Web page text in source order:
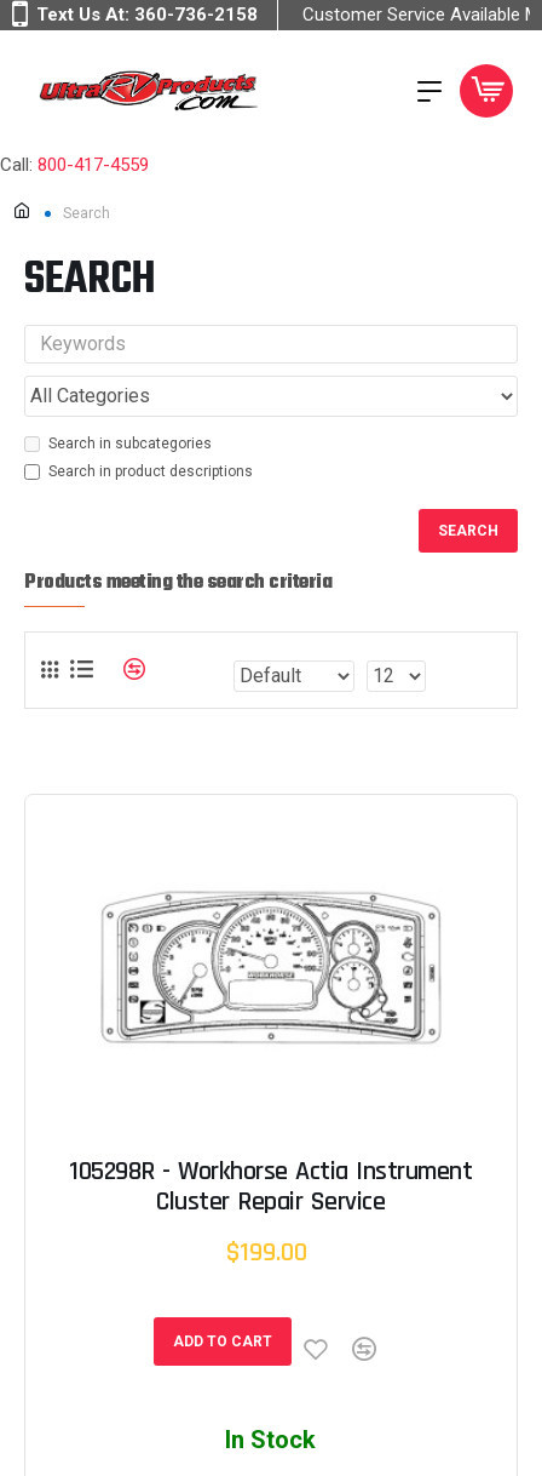
Text Us At: 360-736-2158 Customer Service Available
Call: 800-417-4559
Search
SEARCH
Search in subcategories
Search in product descriptions
SEARCH
Products meeting the search criteria
105298R - Workhorse Actia Instrument
Cluster Repair Service
$199.00
ADD TO CART
In Stock